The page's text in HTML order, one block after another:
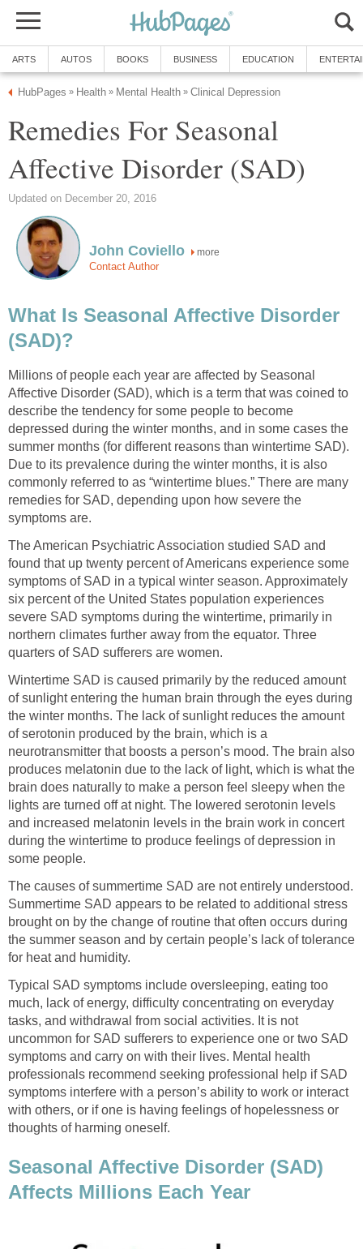
ARTS AUTOS BOOKS BUSINESS EDUCATION
HubPages » Health » Mental Health » Clinical Depression
Remedies For Seasonal
Affective Disorder (SAD)
Updated on December 20, 2016
John Coviello more
Contact Author
What Is Seasonal Affective Disorder
(SAD)?
Millions of people each year are affected by Seasonal
Affective Disorder (SAD), which is a term that was coined to
describe the tendency for some people to become
depressed during the winter months, and in some cases the
summer months (for different reasons than wintertime SAD).
Due to its prevalence during the winter months, it is also
commonly referred to as “wintertime blues.” There are many
remedies for SAD, depending upon how severe the
symptoms are.
The American Psychiatric Association studied SAD and
found that up twenty percent of Americans experience some
symptoms of SAD in a typical winter season. Approximately
six percent of the United States population experiences
severe SAD symptoms during the wintertime, primarily in
northern climates further away from the equator. Three
quarters of SAD sufferers are women.
Wintertime SAD is caused primarily by the reduced amount
of sunlight entering the human brain through the eyes during
the winter months. The lack of sunlight reduces the amount
of serotonin produced by the brain, which is a
neurotransmitter that boosts a person’s mood. The brain also
produces melatonin due to the lack of light, which is what the
brain does naturally to make a person feel sleepy when the
lights are turned off at night. The lowered serotonin levels
and increased melatonin levels in the brain work in concert
during the wintertime to produce feelings of depression in
some people.
The causes of summertime SAD are not entirely understood.
Summertime SAD appears to be related to additional stress
brought on by the change of routine that often occurs during
the summer season and by certain people’s lack of tolerance
for heat and humidity.
Typical SAD symptoms include oversleeping, eating too
much, lack of energy, difficulty concentrating on everyday
tasks, and withdrawal from social activities. It is not
uncommon for SAD sufferers to experience one or two SAD
symptoms and carry on with their lives. Mental health
professionals recommend seeking professional help if SAD
symptoms interfere with a person’s ability to work or interact
with others, or if one is having feelings of hopelessness or
thoughts of harming oneself.
Seasonal Affective Disorder (SAD)
Affects Millions Each Year